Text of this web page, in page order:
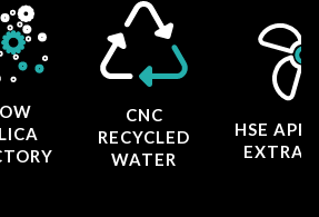
CNC
RECYCLED
WATER
HSE